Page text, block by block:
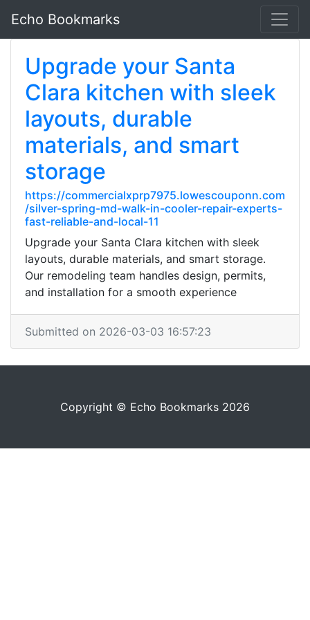
Echo Bookmarks
Upgrade your Santa
Clara kitchen with sleek
layouts, durable
materials, and smart
storage
https://commercialxprp7975.lowescouponn.com
/silver-spring-md-walk-in-cooler-repair-experts-
fast-reliable-and-local-11
Upgrade your Santa Clara kitchen with sleek
layouts, durable materials, and smart storage.
Our remodeling team handles design, permits,
and installation for a smooth experience
Submitted on 2026-03-03 16:57:23
Copyright © Echo Bookmarks 2026